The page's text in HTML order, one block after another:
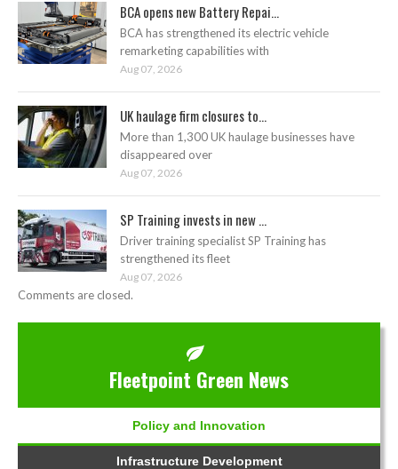
BCA opens new Battery Repai...
BCA has strengthened its electric vehicle
remarketing capabilities with
Aug 07, 2026
UK haulage firm closures to...
More than 1,300 UK haulage businesses have
disappeared over
Aug 07, 2026
SP Training invests in new ...
Driver training specialist SP Training has
strengthened its fleet
Aug 07, 2026
Comments are closed.
Fleetpoint Green News
Policy and Innovation
Infrastructure Development